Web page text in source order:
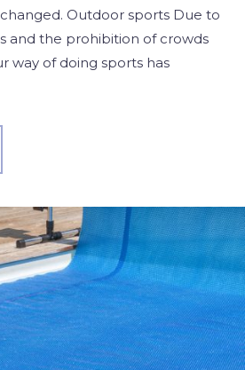
Outdoor sports Due to
and the prohibition of crowds
way of doing sports has